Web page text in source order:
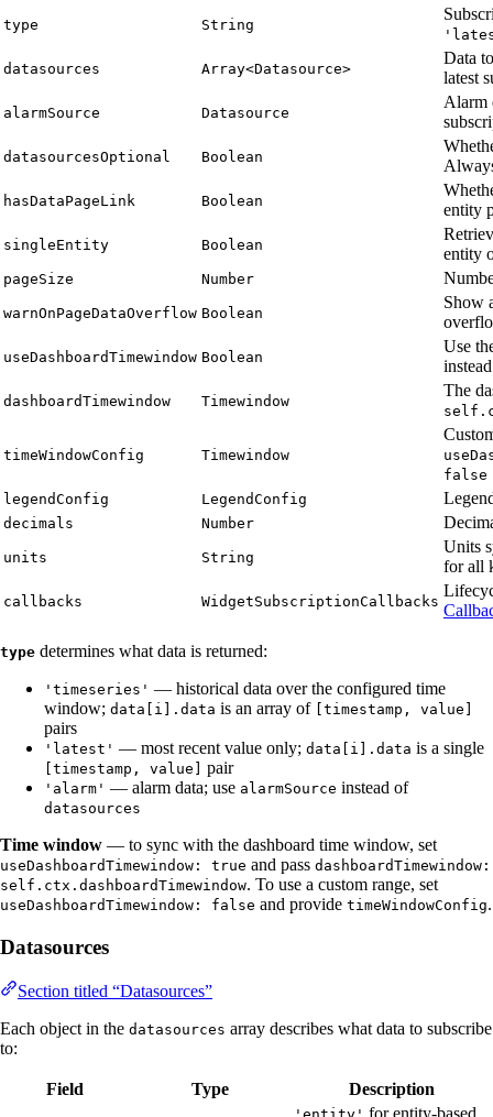
type String
datasources Array<Datasource>
Data
latest
alarmSource Datasource
Alarm
datasourcesOptional Boolean
hasDataPageLink Boolean
entity
singleEntity Boolean
entity
pageSize Number
warnOnPageDataOverflow Boolean
Show
useDashboardTimewindow Boolean
Use
dashboardTimewindow Timewindow
The
timeWindowConfig Timewindow
false
legendConfig
LegendConfig
decimals Number
units String
Units
for all
callbacks WidgetSubscriptionCallbacks
type determines what data is returned:
'timeseries' — historical data over the configured time
window; data[i].data is an array of [timestamp, value]
pairs
'latest' — most recent value only; data[i].data is a single
[timestamp, value] pair
'alarm' — alarm data; use alarmSource instead of
datasources
Time window — to sync with the dashboard time window, set
useDashboardTimewindow: true and pass dashboardTimewindow:
self.ctx.dashboardTimewindow. To use a custom range, set
useDashboardTimewindow: false and provide timeWindowConfig.
Datasources
Section titled “Datasources”
Each object in the datasources array describes what data to subscribe
to:
Field Type Description